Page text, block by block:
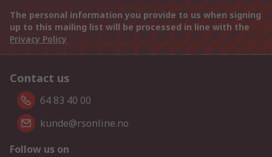
The personal information you provide to us when signing
up to this mailing list will be processed in line with the
Privacy Policy
Contact us
64 83 40 00
kunde@rsonline.no
Follow us on